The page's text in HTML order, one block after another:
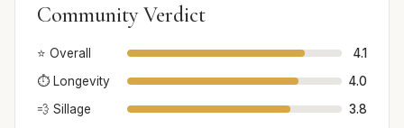
Community Verdict
⭐ Overall
4.1
⏱️ Longevity
4.0
💨 Sillage
3.8